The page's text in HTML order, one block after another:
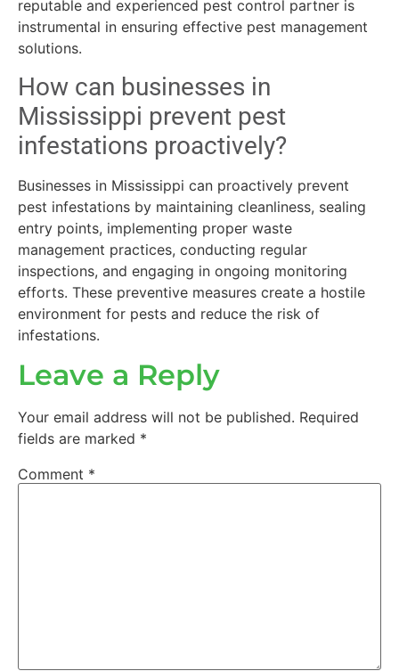
reputable and experienced pest control partner is
instrumental in ensuring effective pest management
solutions.
How can businesses in
Mississippi prevent pest
infestations proactively?
Businesses in Mississippi can proactively prevent
pest infestations by maintaining cleanliness, sealing
entry points, implementing proper waste
management practices, conducting regular
inspections, and engaging in ongoing monitoring
efforts. These preventive measures create a hostile
environment for pests and reduce the risk of
infestations.
Leave a Reply
Your email address will not be published. Required
fields are marked *
Comment *